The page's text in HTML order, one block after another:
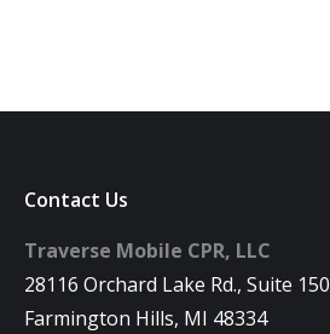
Contact Us
Traverse Mobile CPR, LLC
28116 Orchard Lake Rd., Suite 150
Farmington Hills, MI 48334